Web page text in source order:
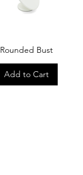
Rounded Bust
Add to Cart